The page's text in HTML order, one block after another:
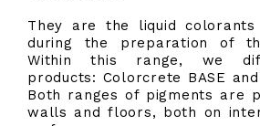
They are the liquid
during the preparation of
Within this range, we
products: Colorcrete BASE
Both ranges of pigments are
walls and floors, both on